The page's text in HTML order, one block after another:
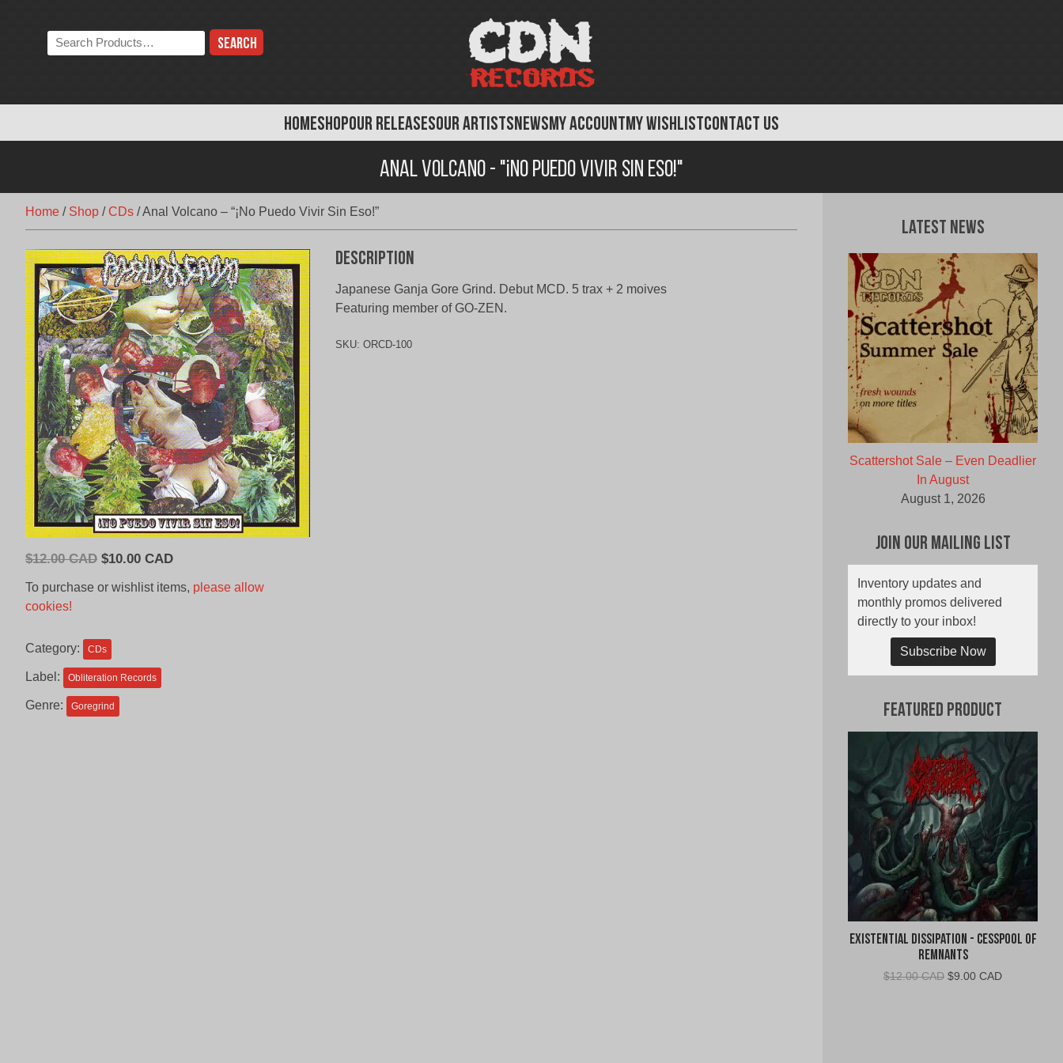
HOMESHOPOUR RELEASESOUR ARTISTSNEWSMY ACCOUNTMY WISHLISTCONTACT US
Search
the
Anal Volcano - "¡No Puedo Vivir Sin Eso!"
Home / Shop /CDs /Anal Volcano – “¡No Puedo Vivir Sin Eso!”
$12.00 CAD Original
CAD.
$10.00 CADCurrent
is:
To purchase or wishlist items, please allow
cookies!
Category: CDs
Label: Obliteration Records
Genre: Goregrind
Description
Japanese Ganja Gore Grind. Debut MCD. 5 trax + 2 moives
Featuring member of GO-ZEN.
SKU: ORCD-100
Latest News
Scattershot Sale – Even Deadlier
In August
August 1, 2026
Join Our Mailing List
Inventory updates and
monthly promos delivered
directly to your inbox!
Subscribe Now
Featured Product
Existential Dissipation - Cesspool of
Remnants
$12.00 CAD Original
$9.00 CADCurrent